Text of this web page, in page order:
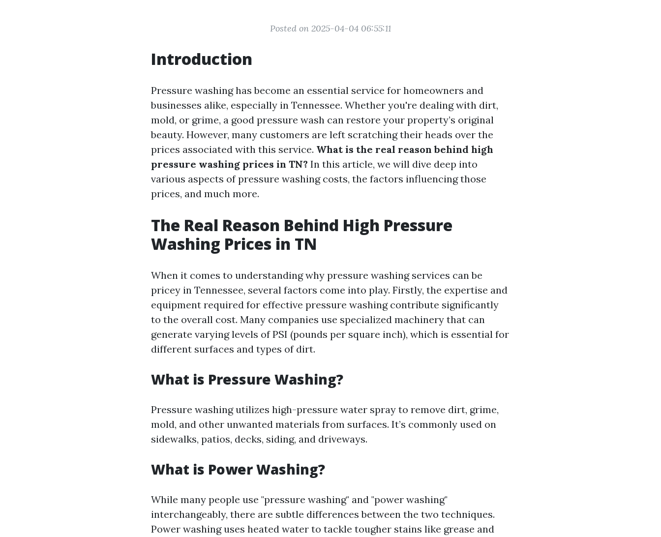
Posted on 2025-04-04 06:55:11
Introduction
Pressure washing has become an essential service for homeowners and
businesses alike, especially in Tennessee. Whether you're dealing with dirt,
mold, or grime, a good pressure wash can restore your property’s original
beauty. However, many customers are left scratching their heads over the
prices associated with this service. What is the real reason behind high
pressure washing prices in TN? In this article, we will dive deep into
various aspects of pressure washing costs, the factors influencing those
prices, and much more.
The Real Reason Behind High Pressure
Washing Prices in TN
When it comes to understanding why pressure washing services can be
pricey in Tennessee, several factors come into play. Firstly, the expertise and
equipment required for effective pressure washing contribute significantly
to the overall cost. Many companies use specialized machinery that can
generate varying levels of PSI (pounds per square inch), which is essential for
different surfaces and types of dirt.
What is Pressure Washing?
Pressure washing utilizes high-pressure water spray to remove dirt, grime,
mold, and other unwanted materials from surfaces. It’s commonly used on
sidewalks, patios, decks, siding, and driveways.
What is Power Washing?
While many people use "pressure washing" and "power washing"
interchangeably, there are subtle differences between the two techniques.
Power washing uses heated water to tackle tougher stains like grease and